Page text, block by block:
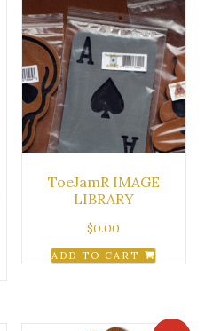
ToeJamR IMAGE
LIBRARY
$0.00
ADD TO CART